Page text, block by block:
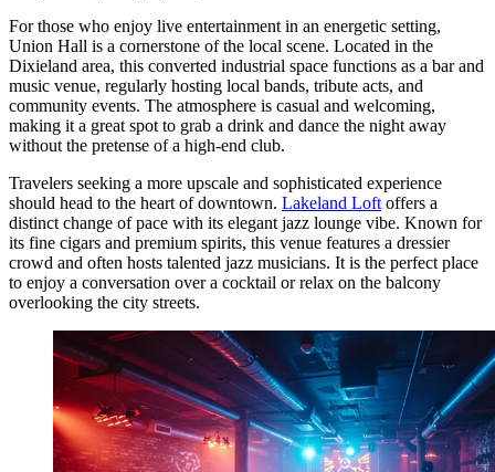
For those who enjoy live entertainment in an energetic setting,
Union Hall is a cornerstone of the local scene. Located in the
Dixieland area, this converted industrial space functions as a bar and
music venue, regularly hosting local bands, tribute acts, and
community events. The atmosphere is casual and welcoming,
making it a great spot to grab a drink and dance the night away
without the pretense of a high-end club.
Travelers seeking a more upscale and sophisticated experience
should head to the heart of downtown. Lakeland Loft offers a
distinct change of pace with its elegant jazz lounge vibe. Known for
its fine cigars and premium spirits, this venue features a dressier
crowd and often hosts talented jazz musicians. It is the perfect place
to enjoy a conversation over a cocktail or relax on the balcony
overlooking the city streets.